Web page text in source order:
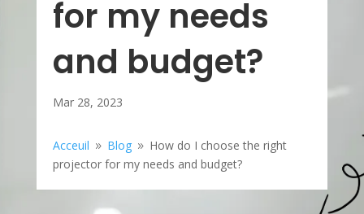
for my needs
and budget?
Mar 28, 2023
Acceuil 9 Blog 9 How do I choose the right
projector for my needs and budget?